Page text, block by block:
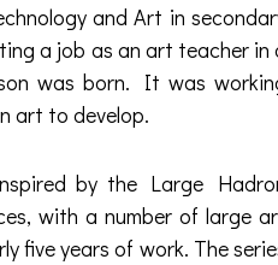
and Art in
a job as an art teacher in
was born. It was
art to develop.
by the Large
with a number of large
five years of work. The